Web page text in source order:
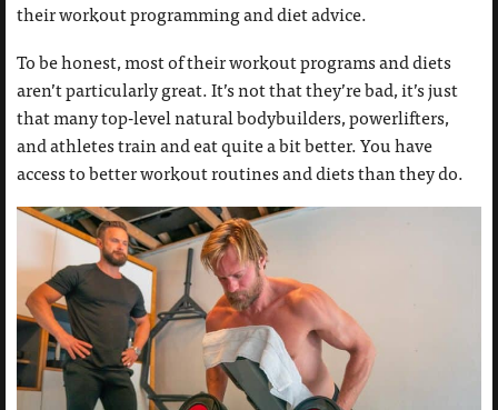
their workout programming and diet advice.
To be honest, most of their workout programs and diets
aren’t particularly great. It’s not that they’re bad, it’s just
that many top-level natural bodybuilders, powerlifters,
and athletes train and eat quite a bit better. You have
access to better workout routines and diets than they do.